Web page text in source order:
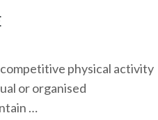
physical activity
or organised
…